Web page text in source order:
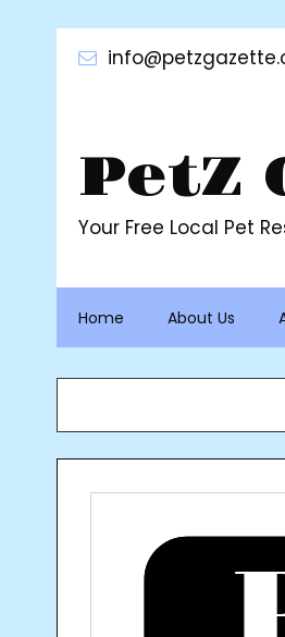
PetZ
Your Free Local Pet
Home About Us